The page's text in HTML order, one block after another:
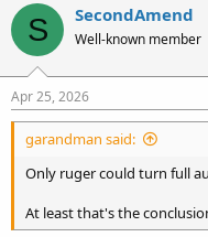
S SecondAmend
Well-known member
Apr 25, 2026
garandman said:
Only ruger could turn full
At least that's the